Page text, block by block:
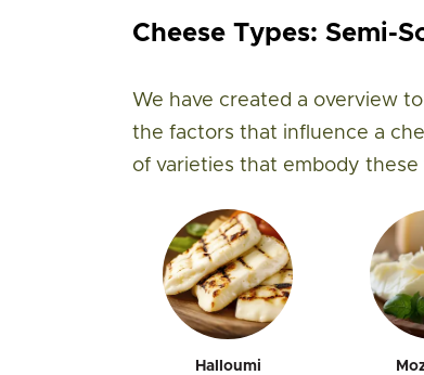
Cheese Types: Semi-
We have created a overview
the factors that influence a
of varieties that embody these
Halloumi